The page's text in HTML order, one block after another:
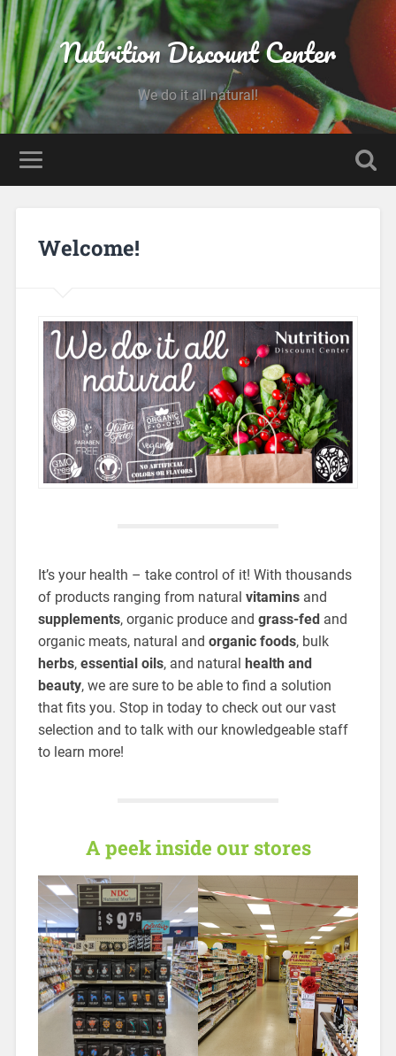
Nutrition Discount Center
We do it all natural!
Welcome!
It’s your health – take control of it! With thousands
of products ranging from natural vitaminsand
supplements, organic produce and grass-fedand
organic meats, natural and organic foods, bulk
herbs, essential oils, and natural health and
beauty, we are sure to be able to find a solution
that fits you. Stop in today to check out our vast
selection and to talk with our knowledgeable staff
to learn more!
A peek inside our stores